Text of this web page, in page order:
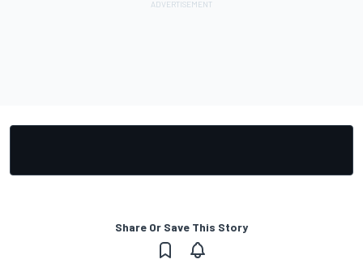
Share Or Save This Story